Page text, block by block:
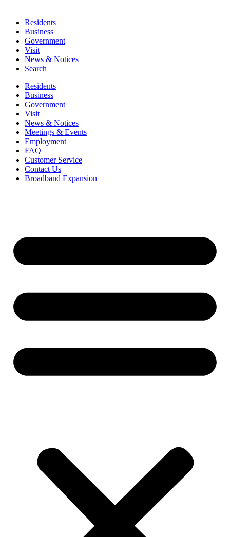
Residents
Business
Government
Visit
News & Notices
Search
Residents
Business
Government
Visit
News & Notices
Meetings & Events
Employment
FAQ
Customer Service
Contact Us
Broadband Expansion